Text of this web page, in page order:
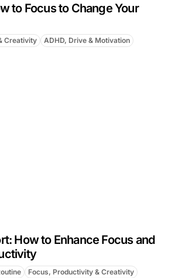
to Focus to Change Your
Creativity ADHD, Drive & Motivation
How to Enhance Focus and
Focus, Productivity & Creativity